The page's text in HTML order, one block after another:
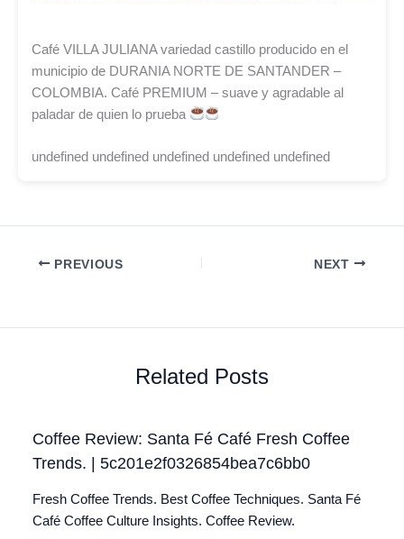
Café VILLA JULIANA variedad castillo producido en el
municipio de DURANIA NORTE DE SANTANDER –
COLOMBIA. Café PREMIUM – suave y agradable al
paladar de quien lo prueba
undefined undefined undefined undefined undefined
PREVIOUS NEXT
Related Posts
Coffee Review: Santa Fé Café Fresh Coffee
Trends. | 5c201e2f0326854bea7c6bb0
Fresh Coffee Trends. Best Coffee Techniques. Santa Fé
Café Coffee Culture Insights. Coffee Review.